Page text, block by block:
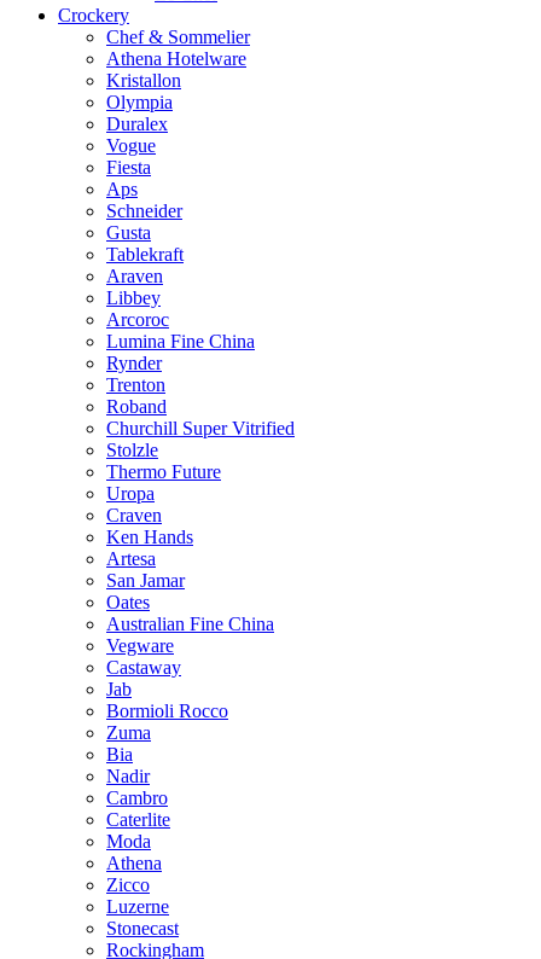
Crockery
Chef & Sommelier
Athena Hotelware
Kristallon
Olympia
Duralex
Vogue
Fiesta
Aps
Schneider
Gusta
Tablekraft
Araven
Libbey
Arcoroc
Lumina Fine China
Rynder
Trenton
Roband
Churchill Super Vitrified
Stolzle
Thermo Future
Uropa
Craven
Ken Hands
Artesa
San Jamar
Oates
Australian Fine China
Vegware
Castaway
Jab
Bormioli Rocco
Zuma
Bia
Nadir
Cambro
Caterlite
Moda
Athena
Zicco
Luzerne
Stonecast
Rockingham